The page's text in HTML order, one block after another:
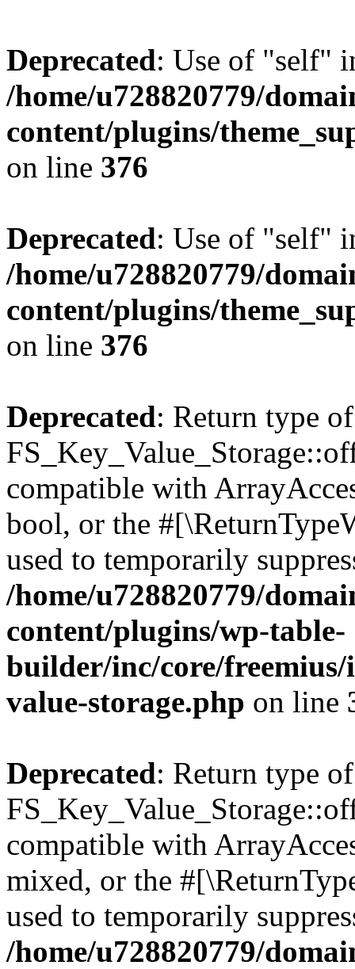
Deprecated: Use of "self"
/home/u728820779/
content/plugins/
on line 376
Deprecated: Use of "self"
/home/u728820779/
content/plugins/
on line 376
Deprecated: Return type of
compatible with
bool, or the
used to temporarily
/home/u728820779/
content/plugins/wp-table-
builder/inc/core/freemius/
value-storage.php on line
Deprecated: Return type of
compatible with
mixed, or the
used to temporarily
/home/u728820779/